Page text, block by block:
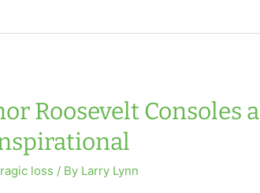
Roosevelt Consoles a
loss / By Larry Lynn